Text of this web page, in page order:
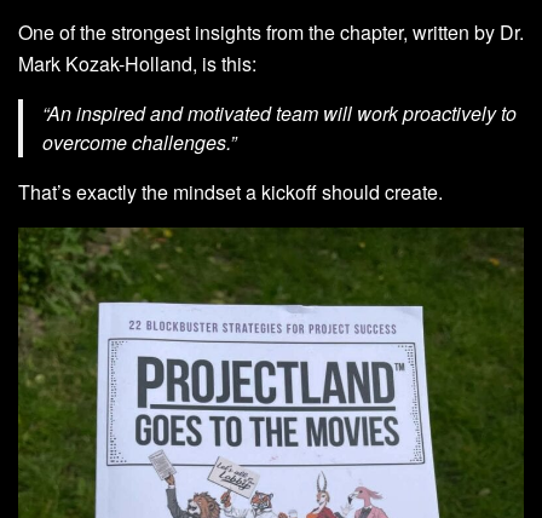
One of the strongest insights from the chapter, written by Dr.
Mark Kozak-Holland, is this:
“An inspired and motivated team will work proactively to
overcome challenges.”
That’s exactly the mindset a kickoff should create.